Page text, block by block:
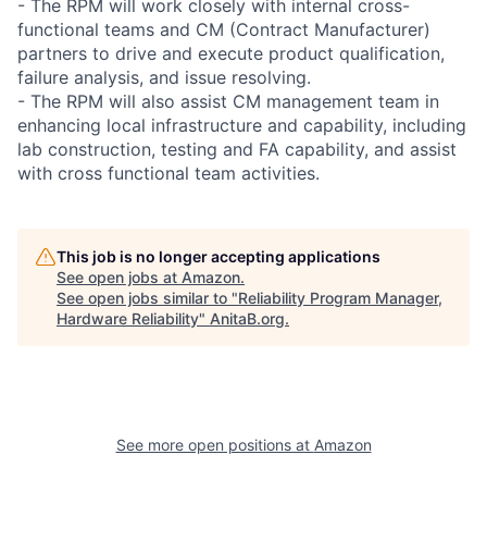
- The RPM will work closely with internal cross-
functional teams and CM (Contract Manufacturer)
partners to drive and execute product qualification,
failure analysis, and issue resolving.
- The RPM will also assist CM management team in
enhancing local infrastructure and capability, including
lab construction, testing and FA capability, and assist
with cross functional team activities.
This job is no longer accepting applications
See open jobs at Amazon.
See open jobs similar to "Reliability Program Manager,
Hardware Reliability" AnitaB.org.
See more open positions at Amazon